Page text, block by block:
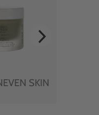
SKIN